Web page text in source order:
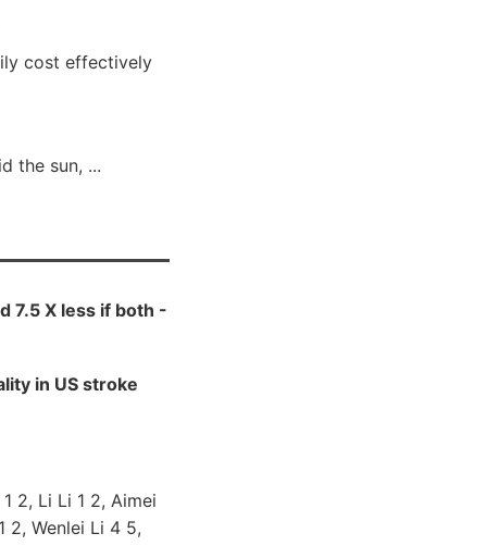
cost effectively
the sun, ...
7.5 X less if both -
in US stroke
2, Li Li 1 2, Aimei
2, Wenlei Li 4 5,